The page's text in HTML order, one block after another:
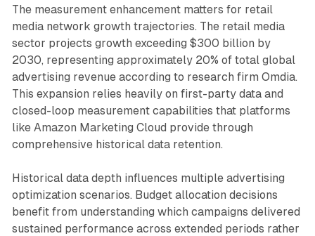
The measurement enhancement matters for retail
media network growth trajectories. The retail media
sector projects growth exceeding $300 billion by
2030, representing approximately 20% of total global
advertising revenue according to research firm Omdia.
This expansion relies heavily on first-party data and
closed-loop measurement capabilities that platforms
like Amazon Marketing Cloud provide through
comprehensive historical data retention.
Historical data depth influences multiple advertising
optimization scenarios. Budget allocation decisions
benefit from understanding which campaigns delivered
sustained performance across extended periods rather